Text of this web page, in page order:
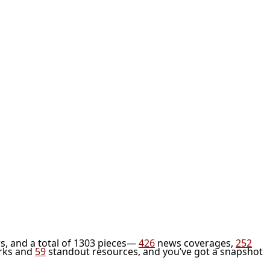
and a total of 1303 pieces—426 news coverages, 252
and59standout resources, and you’ve got a snapshot